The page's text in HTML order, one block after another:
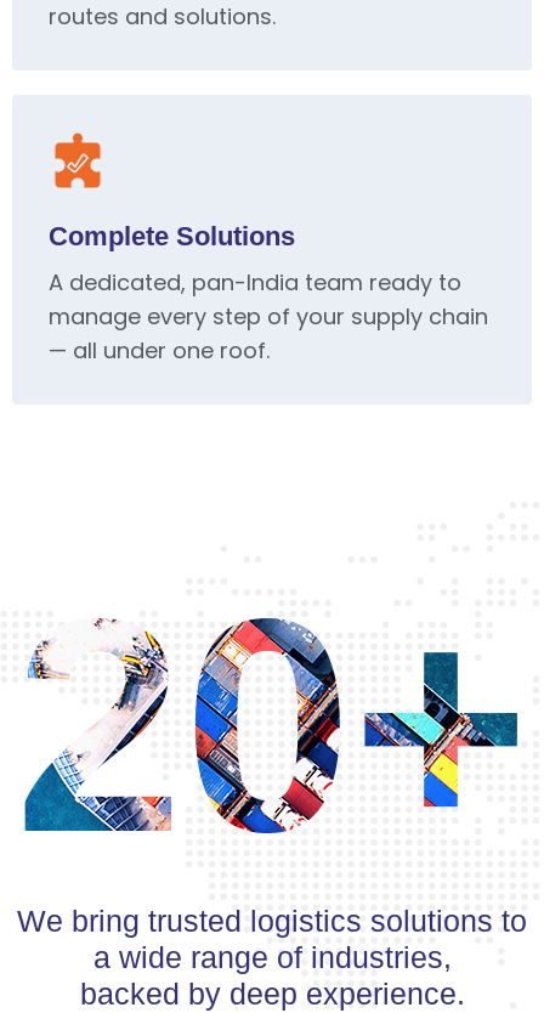
routes and solutions.
Complete Solutions
A dedicated, pan-India team ready to
manage every step of your supply chain
— all under one roof.
20+
We bring trusted logistics solutions to
a wide range of industries,
backed by deep experience.